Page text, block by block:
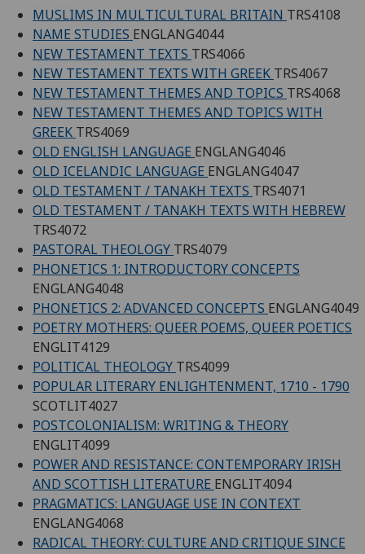
MUSLIMS IN MULTICULTURAL BRITAIN TRS4108
NAME STUDIES ENGLANG4044
NEW TESTAMENT TEXTS TRS4066
NEW TESTAMENT TEXTS WITH GREEK TRS4067
NEW TESTAMENT THEMES AND TOPICS TRS4068
NEW TESTAMENT THEMES AND TOPICS WITH
GREEK TRS4069
OLD ENGLISH LANGUAGE ENGLANG4046
OLD ICELANDIC LANGUAGE ENGLANG4047
OLD TESTAMENT / TANAKH TEXTS TRS4071
OLD TESTAMENT / TANAKH TEXTS WITH HEBREW
TRS4072
PASTORAL THEOLOGY TRS4079
PHONETICS 1: INTRODUCTORY CONCEPTS
ENGLANG4048
PHONETICS 2: ADVANCED CONCEPTS ENGLANG4049
POETRY MOTHERS: QUEER POEMS, QUEER POETICS
ENGLIT4129
POLITICAL THEOLOGY TRS4099
POPULAR LITERARY ENLIGHTENMENT, 1710 - 1790
SCOTLIT4027
POSTCOLONIALISM: WRITING & THEORY
ENGLIT4099
POWER AND RESISTANCE: CONTEMPORARY IRISH
AND SCOTTISH LITERATURE ENGLIT4094
PRAGMATICS: LANGUAGE USE IN CONTEXT
ENGLANG4068
RADICAL THEORY: CULTURE AND CRITIQUE SINCE